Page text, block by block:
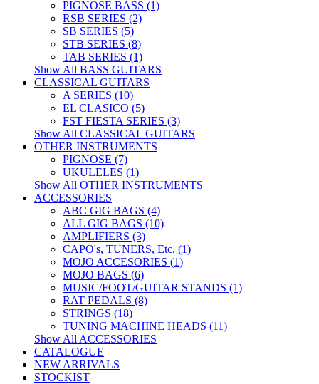
PIGNOSE BASS (1)
RSB SERIES (2)
SB SERIES (5)
STB SERIES (8)
TAB SERIES (1)
Show All BASS GUITARS
CLASSICAL GUITARS
A SERIES (10)
EL CLASICO (5)
FST FIESTA SERIES (3)
Show All CLASSICAL GUITARS
OTHER INSTRUMENTS
PIGNOSE (7)
UKULELES (1)
Show All OTHER INSTRUMENTS
ACCESSORIES
ABC GIG BAGS (4)
ALL GIG BAGS (10)
AMPLIFIERS (3)
CAPO's, TUNERS, Etc. (1)
MOJO ACCESORIES (1)
MOJO BAGS (6)
MUSIC/FOOT/GUITAR STANDS (1)
RAT PEDALS (8)
STRINGS (18)
TUNING MACHINE HEADS (11)
Show All ACCESSORIES
CATALOGUE
NEW ARRIVALS
STOCKIST